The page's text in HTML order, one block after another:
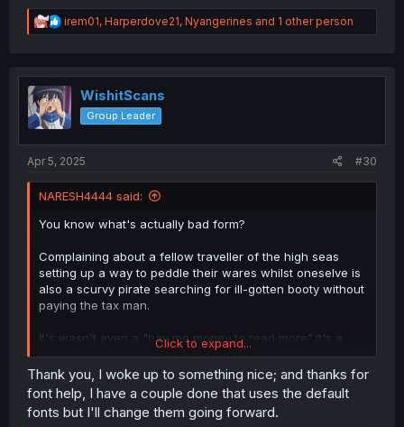
gen older PC.
R
e
t
i
o
n
irem01, Harperdove21, Nyangerines and 1 other person
WishitScans
Group Leader
Apr 5, 2025 #30
NARESH4444 said:
You know what's actually bad form?
Complaining about a fellow traveller of the high seas
setting up a way to peddle their wares whilst oneselve is
also a scurvy pirate searching for ill-gotten booty without
paying the tax man.
It's wasn't even a "pay me money to read more",it's a
"pay me money if you want another series done",which is
what most scanlators do anyway.
Whilst the machine part is irrelevant to this whole
discussion,more so with how smooth the result was and
Click to expand...
Thank you, I woke up to something nice; and thanks for
font help, I have a couple done that uses the default
fonts but I'll change them going forward.